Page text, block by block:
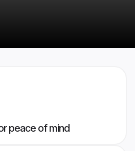
peace of mind